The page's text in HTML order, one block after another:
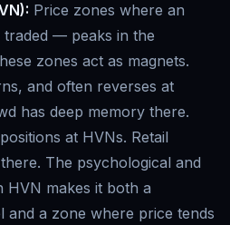
Price zones where an
— peaks in the
zones act as magnets.
and often reverses at
has deep memory there.
at HVNs. Retail
The psychological and
HVN makes it both a
and a zone where price tends